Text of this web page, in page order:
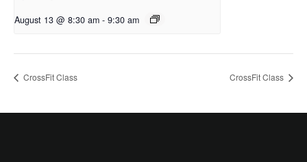
August 13 @ 8:30 am - 9:30 am
CrossFit Class CrossFit Class